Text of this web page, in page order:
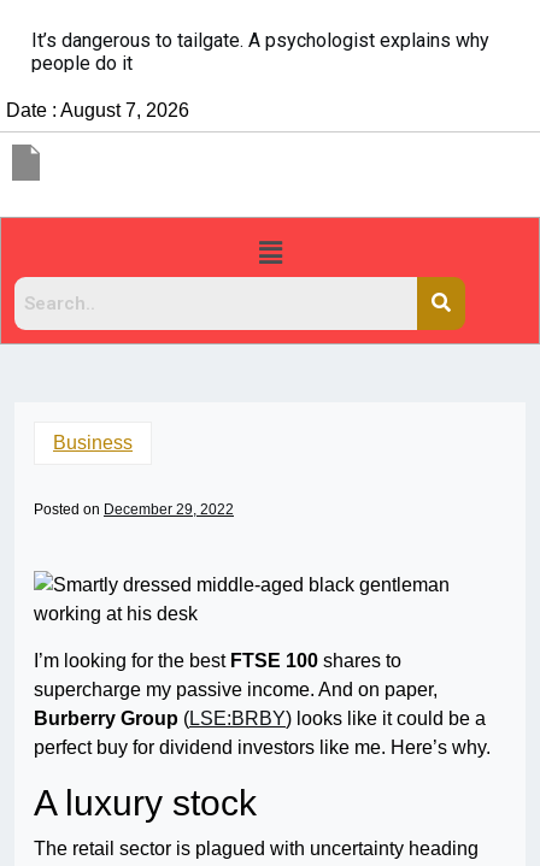
It’s dangerous to tailgate. A psychologist explains why
people do it
Date : August 7, 2026
Business
Posted on December 29, 2022
I’m looking for the best FTSE 100 shares to
supercharge my passive income. And on paper,
Burberry Group (LSE:BRBY) looks like it could be a
perfect buy for dividend investors like me. Here’s why.
A luxury stock
The retail sector is plagued with uncertainty heading